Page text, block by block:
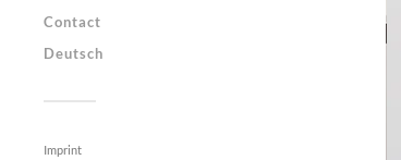
Contact
Deutsch
Imprint